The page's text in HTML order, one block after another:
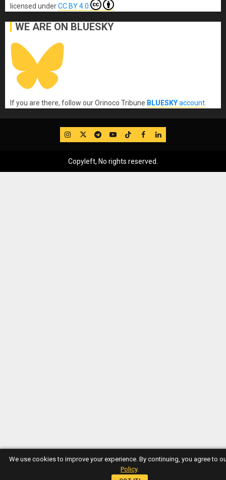
licensed underCC BY 4.0
WE ARE ON BLUESKY
If you are there, follow our Orinoco Tribune BLUESKYaccount
IG TwitterTelegram
YouTube
TikTok
FB LinkedIn
Copyleft, No rights reserved.
We use cookies to improve your experience. By continuing, you agree to
Policy.